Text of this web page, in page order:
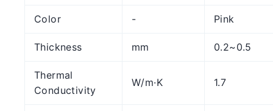
Color - Pink
Thickness mm 0.2~0.5
Thermal
Conductivity
W/m·K 1.7